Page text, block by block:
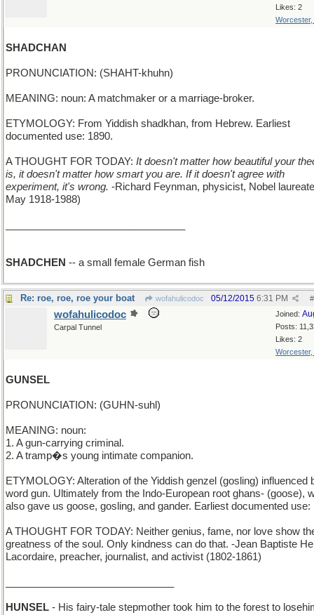
Likes: 2
Worcester,
SHADCHAN
PRONUNCIATION: (SHAHT-khuhn)
MEANING: noun: A matchmaker or a marriage-broker.
ETYMOLOGY: From Yiddish shadkhan, from Hebrew. Earliest
documented use: 1890.
A THOUGHT FOR TODAY: It doesn't matter how beautiful your
is, it doesn't matter how smart you are. If it doesn't agree with
experiment, it's wrong. -Richard Feynman, physicist, Nobel
May 1918-1988)
SHADCHEN -- a small female German fish
Re: roe, roe, roe your boat wofahulicodoc #
05/12/2015 6:31 PM
Joined:
Posts:
Likes: 2
Worcester,
wofahulicodoc
Carpal Tunnel
GUNSEL
PRONUNCIATION: (GUHN-suhl)
MEANING: noun:
1. A gun-carrying criminal.
2. A tramp�s young intimate companion.
ETYMOLOGY: Alteration of the Yiddish genzel (gosling) influenced
word gun. Ultimately from the Indo-European root ghans- (goose),
also gave us goose, gosling, and gander. Earliest documented use:
A THOUGHT FOR TODAY: Neither genius, fame, nor love show
greatness of the soul. Only kindness can do that. -Jean Baptiste
Lacordaire, preacher, journalist, and activist (1802-1861)
HUNSEL - His fairy-tale stepmother took him to the forest to